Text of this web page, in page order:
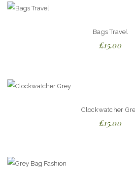
Bags Travel
£15.00
Clockwatcher
£15.00